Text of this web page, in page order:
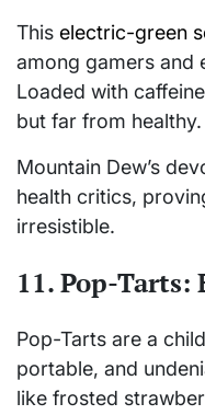
This electric-green
among gamers and
Loaded with
but far from healthy.
Mountain Dew’s
health critics,
irresistible.
11. Pop-Tarts:
Pop-Tarts are a
portable, and
like frosted